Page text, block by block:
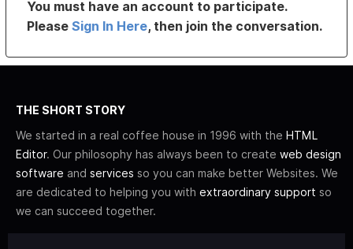
You must have an account to participate.
PleaseSign In Here, then join the conversation.
THE SHORT STORY
We started in a real coffee house in 1996 with the HTML
Editor. Our philosophy has always been to create web design
software and services so you can make better Websites. We
are dedicated to helping you with extraordinary support so
we can succeed together.